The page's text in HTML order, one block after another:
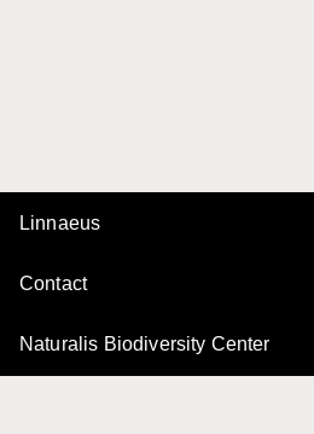
Linnaeus
Contact
Naturalis Biodiversity Center